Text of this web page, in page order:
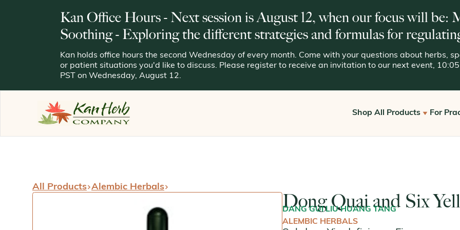
Kan Office Hours - Next session is August 12, when our focus will be:
Soothing - Exploring the different strategies and formulas for
Kan holds office hours the second Wednesday of every month. Come with your questions about herbs,
or patient situations you'd like to discuss. Please register to receive an invitation to our next event,
PST on Wednesday, August 12.
Shop All Products
Kan Essentials
For
All Products Alembic Herbals
Dong Quai and Six
DANG GUI LIU HUANG TANG
ALEMBIC HERBALS